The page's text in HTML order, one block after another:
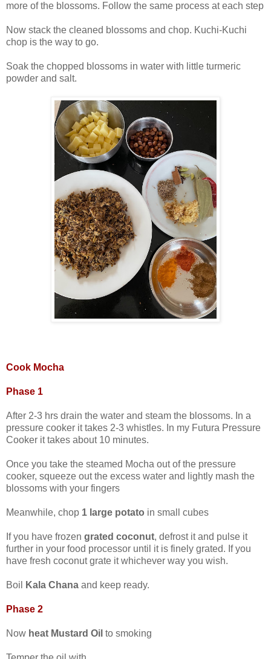
more of the blossoms. Follow the same process at each step
Now stack the cleaned blossoms and chop. Kuchi-Kuchi
chop is the way to go.
Soak the chopped blossoms in water with little turmeric
powder and salt.
Cook Mocha
Phase 1
After 2-3 hrs drain the water and steam the blossoms. In a
pressure cooker it takes 2-3 whistles. In my Futura Pressure
Cooker it takes about 10 minutes.
Once you take the steamed Mocha out of the pressure
cooker, squeeze out the excess water and lightly mash the
blossoms with your fingers
Meanwhile, chop 1 large potato in small cubes
If you have frozen grated coconut, defrost it and pulse it
further in your food processor until it is finely grated. If you
have fresh coconut grate it whichever way you wish.
Boil Kala Chana and keep ready.
Phase 2
Now heat Mustard Oil to smoking